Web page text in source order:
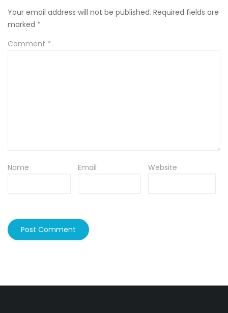
Your email address will not be published. Required fields are
marked *
Comment *
Name Email Website